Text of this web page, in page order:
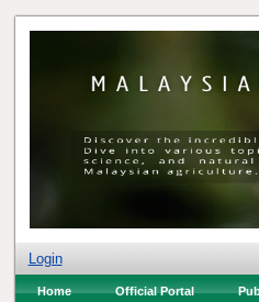
Login
Home Official Portal